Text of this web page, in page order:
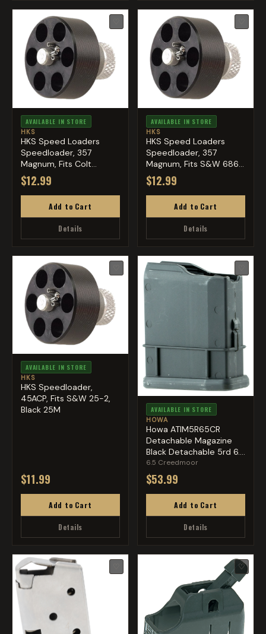
AVAILABLE IN STORE
HKS
HKS Speed Loaders
Speedloader, 357
Magnum, Fits Colt
Python, Blac...
$12.99
Add to Cart
Details
AVAILABLE IN STORE
HKS
HKS Speed Loaders
Speedloader, 357
Magnum, Fits S&W 686,
Ruger GP...
$12.99
Add to Cart
Details
AVAILABLE IN STORE
HKS
HKS Speedloader,
45ACP, Fits S&W 25-2,
Black 25M
$11.99
Add to Cart
Details
AVAILABLE IN STORE
HOWA
Howa ATIM5R65CR
Detachable Magazine
Black Detachable 5rd 6.5
Cree...
6.5 Creedmoor
$53.99
Add to Cart
Details
♡